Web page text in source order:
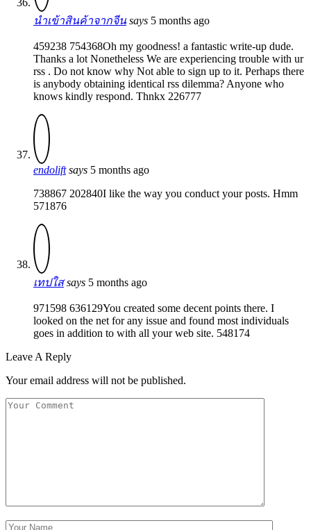
นำเข้าสินค้าจากจีน says 5 months ago
459238 754368Oh my goodness! a fantastic write-up dude.
Thanks a lot Nonetheless We are experiencing trouble with ur
rss . Do not know why Not able to sign up to it. Perhaps there
is anybody obtaining identical rss dilemma? Anyone who
knows kindly respond. Thnkx 226777
endolift says 5 months ago
738867 202840I like the way you conduct your posts. Hmm
571876
เทปใส says 5 months ago
971598 636129You created some decent points there. I
looked on the net for any issue and found most individuals
goes in addition to with all your web site. 548174
Leave A Reply
Your email address will not be published.